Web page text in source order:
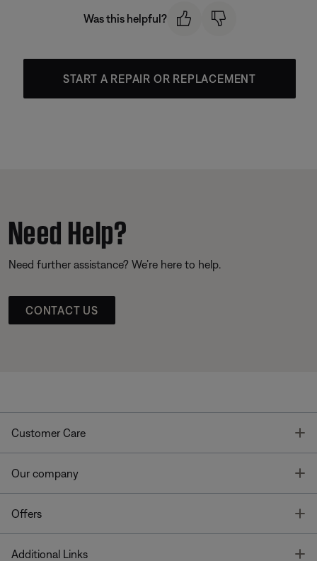
Was this helpful?
START A REPAIR OR REPLACEMENT
Need Help?
Need further assistance? We’re here to help.
CONTACT US
Customer Care
Our company
Offers
Additional Links